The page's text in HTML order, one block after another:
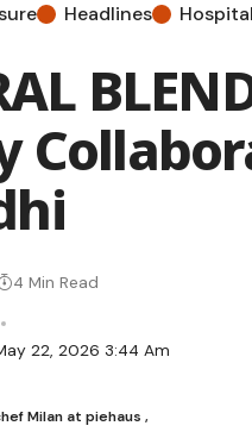
MARKET MOVE: Agthia Group
RIDE REWARDS: Turn Taxi Rides into
Headlines
22, 2026 3:44 Am
4 Min Read
Milan at piehaus ,